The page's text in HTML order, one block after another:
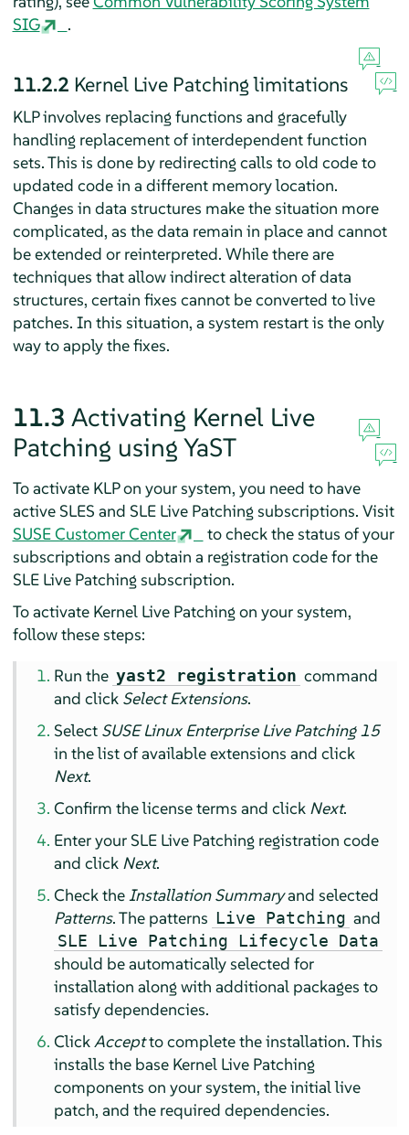
SIG
.
11.2.2 Kernel Live Patching limitations
KLP involves replacing functions and gracefully
handling replacement of interdependent function
sets. This is done by redirecting calls to old code to
updated code in a different memory location.
Changes in data structures make the situation more
complicated, as the data remain in place and cannot
be extended or reinterpreted. While there are
techniques that allow indirect alteration of data
structures, certain fixes cannot be converted to live
patches. In this situation, a system restart is the only
way to apply the fixes.
11.3 Activating Kernel Live
Patching using YaST
To activate KLP on your system, you need to have
active SLES and SLE Live Patching subscriptions. Visit
SUSE Customer Center
to check the status of your
subscriptions and obtain a registration code for the
SLE Live Patching subscription.
To activate Kernel Live Patching on your system,
follow these steps:
Run the yast2 registration command
and click Select Extensions.
Select SUSE Linux Enterprise Live Patching 15
in the list of available extensions and click
Next.
Confirm the license terms and click Next.
Enter your SLE Live Patching registration code
and click Next.
Check theInstallation Summaryand selected
Patterns. The patterns Live Patching and
SLE Live Patching Lifecycle Data
should be automatically selected for
installation along with additional packages to
satisfy dependencies.
ClickAcceptto complete the installation. This
installs the base Kernel Live Patching
components on your system, the initial live
patch, and the required dependencies.